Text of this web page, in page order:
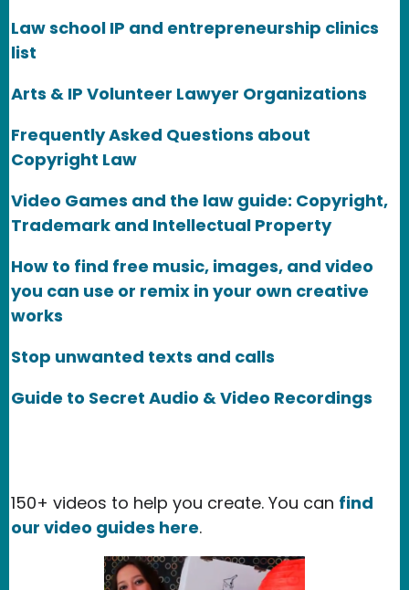
Law school IP and entrepreneurship clinics
list
Arts & IP Volunteer Lawyer Organizations
Frequently Asked Questions about
Copyright Law
Video Games and the law guide: Copyright,
Trademark and Intellectual Property
How to find free music, images, and video
you can use or remix in your own creative
works
Stop unwanted texts and calls
Guide to Secret Audio & Video Recordings
150+ videos to help you create. You can find
our video guides here.